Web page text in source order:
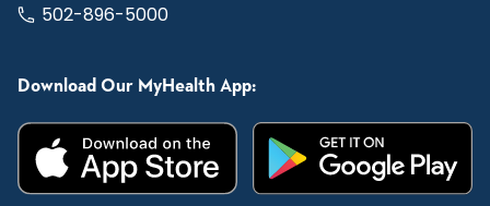
502-896-5000
Download Our MyHealth App: